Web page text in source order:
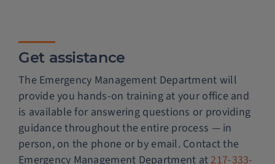
Get assistance
The Emergency Management Department will
provide you hands-on training at your office and
is available for answering questions or providing
guidance throughout the entire process — in
person, on the phone or by email. Contact the
Emergency Management Department at217-333-